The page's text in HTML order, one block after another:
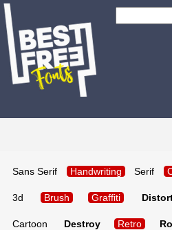
Sans Serif Handwriting Serif
3d Brush Graffiti
Cartoon Destroy Retro